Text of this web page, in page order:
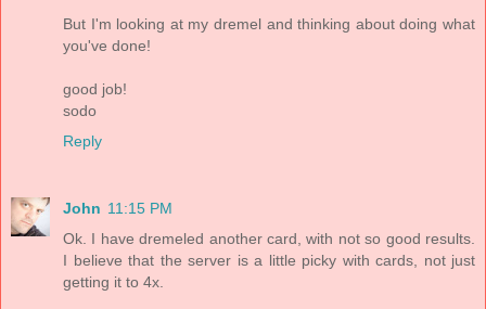
But I'm looking at my dremel and thinking about doing what
you've done!
good job!
sodo
Reply
John 11:15 PM
Ok. I have dremeled another card, with not so good results.
I believe that the server is a little picky with cards, not just
getting it to 4x.